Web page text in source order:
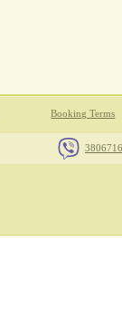
Booking Terms